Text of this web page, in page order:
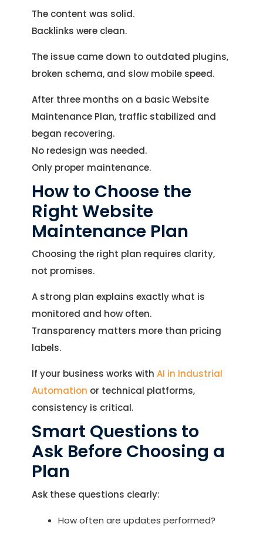
The content was solid.
Backlinks were clean.
The issue came down to outdated plugins,
broken schema, and slow mobile speed.
After three months on a basic Website
Maintenance Plan, traffic stabilized and
began recovering.
No redesign was needed.
Only proper maintenance.
How to Choose the
Right Website
Maintenance Plan
Choosing the right plan requires clarity,
not promises.
A strong plan explains exactly what is
monitored and how often.
Transparency matters more than pricing
labels.
If your business works with AI in Industrial
Automation or technical platforms,
consistency is critical.
Smart Questions to
Ask Before Choosing a
Plan
Ask these questions clearly:
How often are updates performed?